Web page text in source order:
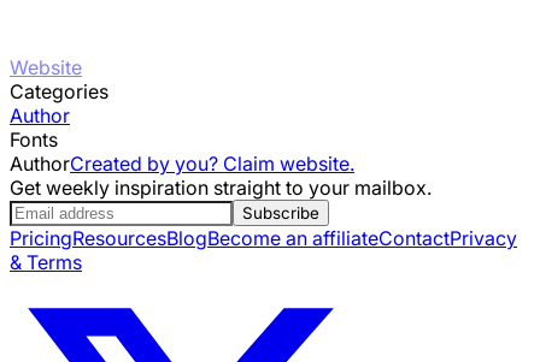
Website
Categories
Author
Fonts
AuthorCreated by you? Claim website.
Get weekly inspiration straight to your mailbox.
Subscribe
PricingResourcesBlogBecome an affiliateContactPrivacy
& Terms